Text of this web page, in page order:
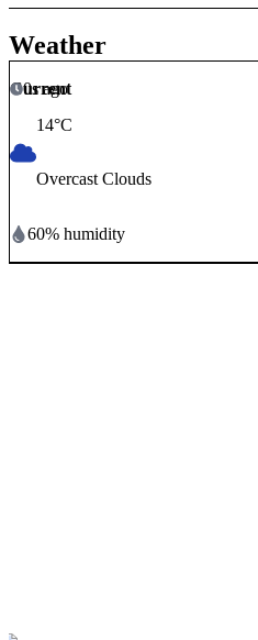
Weather
0s ago
Current
14°C
Overcast Clouds
60% humidity